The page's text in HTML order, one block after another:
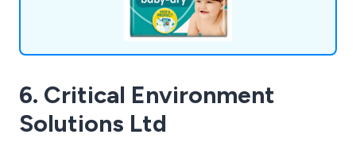
6. Critical Environment
Solutions Ltd